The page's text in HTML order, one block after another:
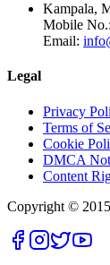
Kampala,
Mobile No.:
Email:
Legal
Privacy
Terms of
Cookie
DMCA
Content
Copyright ©